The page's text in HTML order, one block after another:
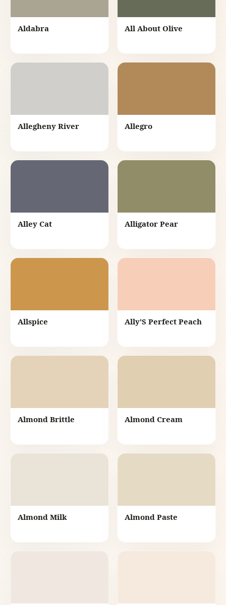
Aldabra All About Olive
Allegheny River Allegro
Alley Cat Alligator Pear
Allspice Ally'S Perfect Peach
Almond Brittle Almond Cream
Almond Milk Almond Paste